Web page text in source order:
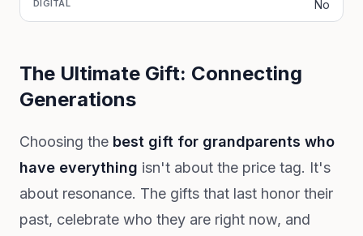
DIGITAL No
The Ultimate Gift: Connecting
Generations
Choosing the best gift for grandparents who
have everything isn't about the price tag. It's
about resonance. The gifts that last honor their
past, celebrate who they are right now, and